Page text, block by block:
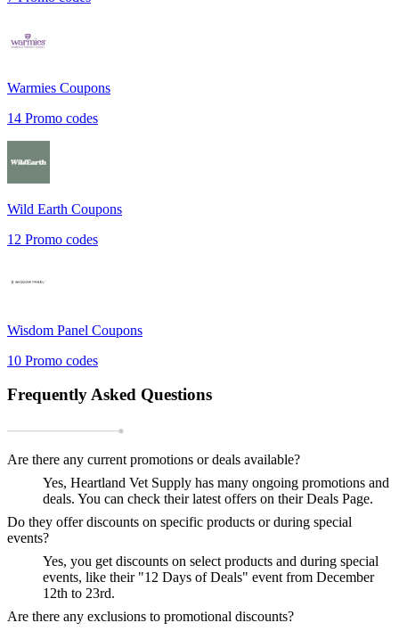
Warmies Coupons
14 Promo codes
Wild Earth Coupons
12 Promo codes
Wisdom Panel Coupons
10 Promo codes
Frequently Asked Questions
Are there any current promotions or deals available?
Yes, Heartland Vet Supply has many ongoing promotions and
deals. You can check their latest offers on their Deals Page.
Do they offer discounts on specific products or during special
events?
Yes, you get discounts on select products and during special
events, like their "12 Days of Deals" event from December
12th to 23rd.
Are there any exclusions to promotional discounts?